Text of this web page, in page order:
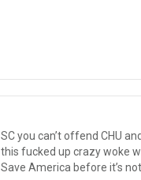
SC you can’t offend CHU
this fucked up crazy woke
Save America before it’s